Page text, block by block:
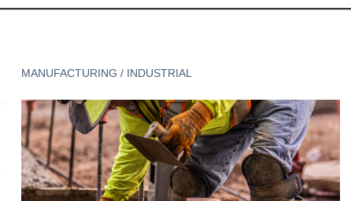
MANUFACTURING / INDUSTRIAL